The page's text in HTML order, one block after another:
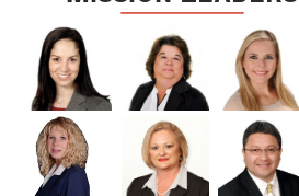
Williamson
Wilson
Zapata
Zavala